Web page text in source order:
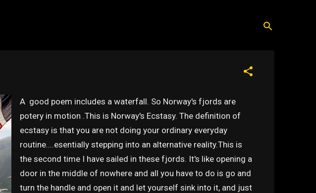
A good poem includes a waterfall. So Norway's fjords are
potery in motion .This is Norway's Ecstasy. The definition of
ecstasy is that you are not doing your ordinary everyday
routine....esentially stepping into an alternative reality.This is
the second time I have sailed in these fjords. It's like opening a
door in the middle of nowhere and all you have to do is go and
turn the handle and open it and let yourself sink into it, and just